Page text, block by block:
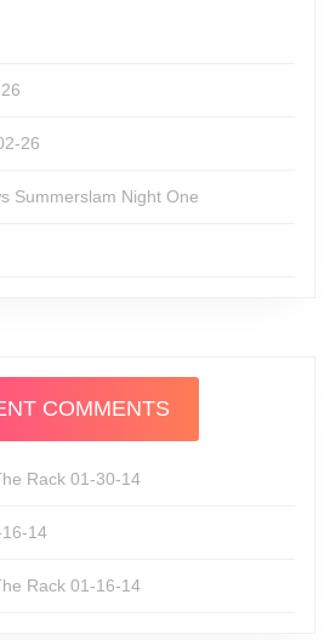
26
Summerslam Night One
COMMENTS
Rack 01-30-14
14
Rack 01-16-14